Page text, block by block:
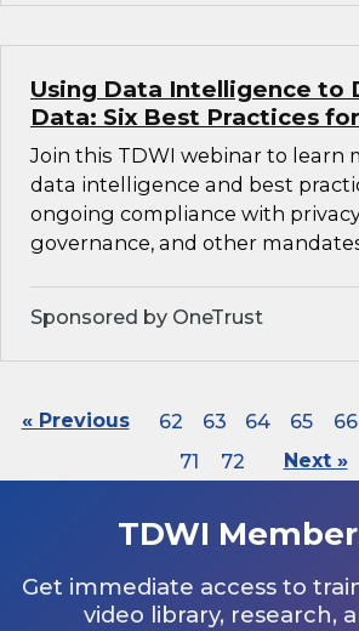
Using Data Intelligence to
Data: Six Best Practices
Join this TDWI webinar to learn
data intelligence and best
ongoing compliance with
governance, and other
Sponsored by OneTrust
« Previous 62 63 64 65 66
71
72 Next »
TDWI
Get immediate access to
video library, research,